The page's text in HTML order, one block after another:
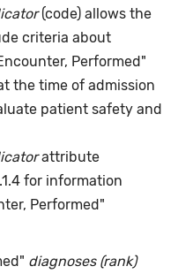
(code) allows the
criteria about
Performed"
the time of admission
patient safety and
attribute
for information
Performed"
diagnoses (rank)